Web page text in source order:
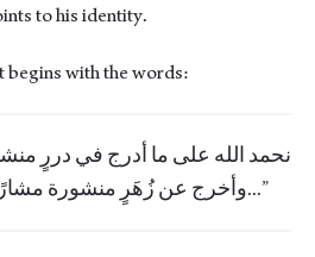
to his identity.
begins with the words:
نحمد الله على ما أدرج في دررٍ
وأخرج عن زُهَرٍ منشورة مشارًا زبرجديَّة الأفواج...